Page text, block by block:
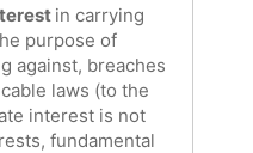
in carrying
purpose of
against, breaches
laws (to the
interest is not
fundamental